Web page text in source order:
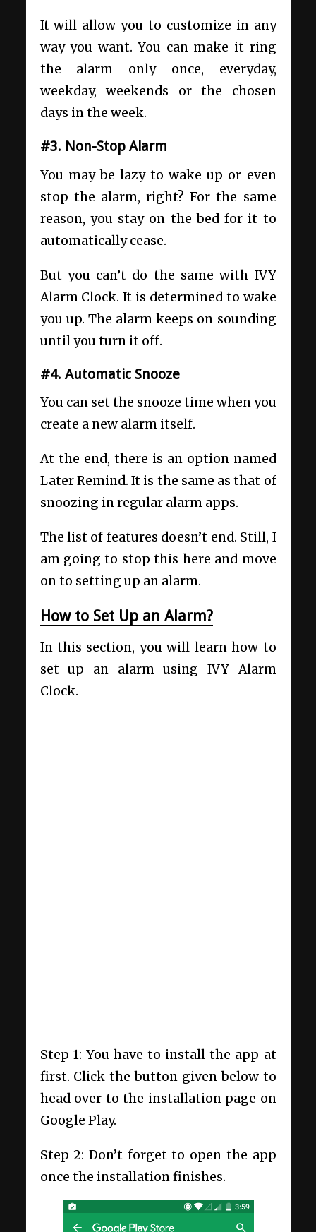
It will allow you to customize in any
way you want. You can make it ring
the alarm only once, everyday,
weekday, weekends or the chosen
days in the week.
#3. Non-Stop Alarm
You may be lazy to wake up or even
stop the alarm, right? For the same
reason, you stay on the bed for it to
automatically cease.
But you can’t do the same with IVY
Alarm Clock. It is determined to wake
you up. The alarm keeps on sounding
until you turn it off.
#4. Automatic Snooze
You can set the snooze time when you
create a new alarm itself.
At the end, there is an option named
Later Remind. It is the same as that of
snoozing in regular alarm apps.
The list of features doesn’t end. Still, I
am going to stop this here and move
on to setting up an alarm.
How to Set Up an Alarm?
In this section, you will learn how to
set up an alarm using IVY Alarm
Clock.
Step 1: You have to install the app at
first. Click the button given below to
head over to the installation page on
Google Play.
Step 2: Don’t forget to open the app
once the installation finishes.